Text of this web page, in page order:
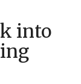
into